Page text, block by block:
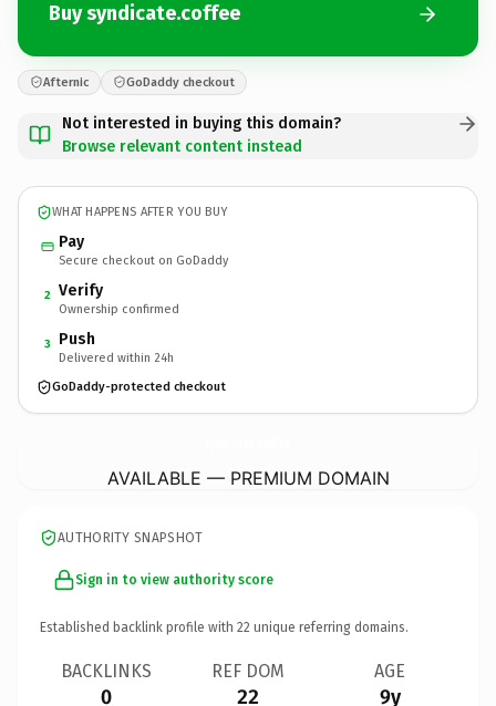
Buy syndicate.coffee
Afternic GoDaddy checkout
Not interested in buying this domain?
Browse relevant content instead
WHAT HAPPENS AFTER YOU BUY
Pay
Secure checkout on GoDaddy
2 Verify
Ownership confirmed
3 Push
Delivered within 24h
GoDaddy-protected checkout
AVAILABLE — PREMIUM DOMAIN
AUTHORITY SNAPSHOT
Sign in to view authority score
Established backlink profile with 22 unique referring domains.
BACKLINKS
0
REF DOM
22
AGE
9y